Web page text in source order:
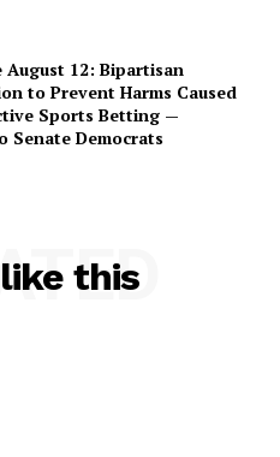
August 12: Bipartisan
to Prevent Harms Caused
Sports Betting —
Senate Democrats
this